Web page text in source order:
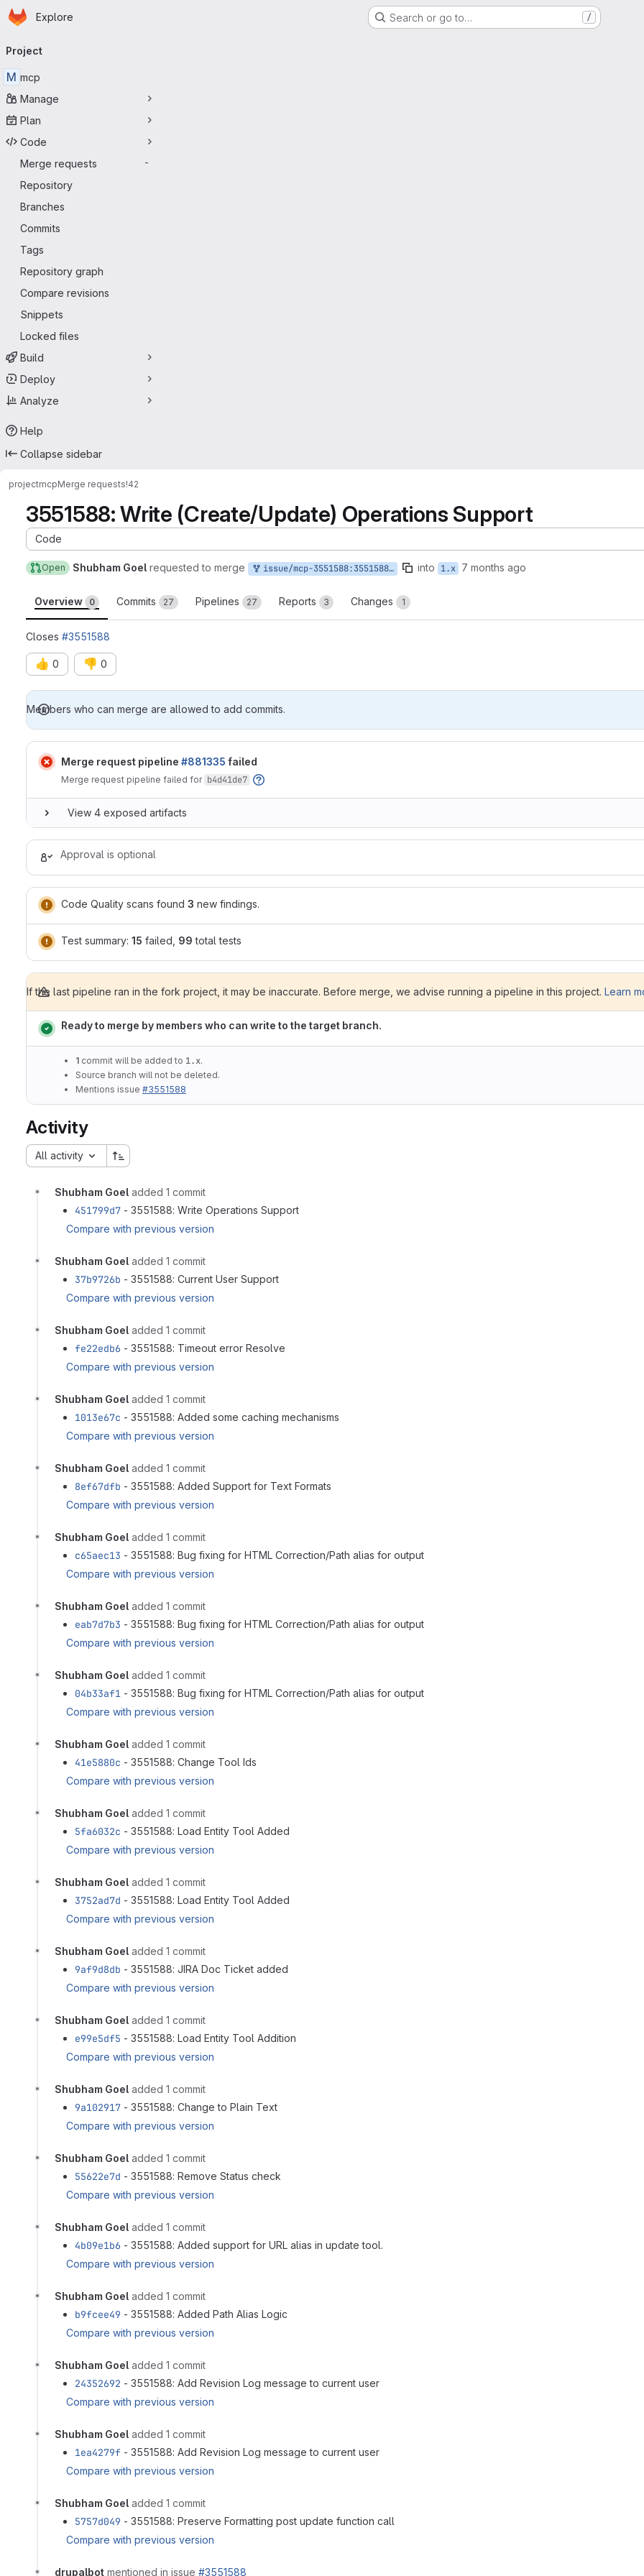
Skip to main content
Homepage
Explore Search or go to… /
navigation
Project
M mcp
Manage
Plan
Code
Merge requests
-
Repository
Branches
Commits
Tags
Repository graph
Compare revisions
Snippets
Locked files
Build
Deploy
Analyze
Help
Collapse sidebar
projectmcpMerge requests!42
3551588: Write (Create/Update) Operations Support
Code
Open Shubham Goel requested to merge issue/mcp-3551588:3551588-write-op-create-update into 1.x 7 months ago
Overview 0 Commits 27 Pipelines 27 Reports 3 Changes 1
Closes #3551588
👍 0 👎 0
Merge request reports
Members who can merge are allowed to add commits.
Merge request pipeline #881335 failed
Merge request pipeline failed for b4d41de7
View 4 exposed artifacts
Approval is optional
Code Quality scans found 3 new findings.
Test summary: 15 failed, 99 total tests
If the last pipeline ran in the fork project, it may be inaccurate. Before merge, we advise running a pipeline in this project. Learn
Ready to merge by members who can write to the target branch.
1 commit will be added to 1.x.
Source branch will not be deleted.
Mentions issue #3551588
Activity
All activity
Shubham Goel added 1 commit
451799d7 - 3551588: Write Operations Support
Compare with previous version
Shubham Goel added 1 commit
37b9726b - 3551588: Current User Support
Compare with previous version
Shubham Goel added 1 commit
fe22edb6 - 3551588: Timeout error Resolve
Compare with previous version
Shubham Goel added 1 commit
1013e67c - 3551588: Added some caching mechanisms
Compare with previous version
Shubham Goel added 1 commit
8ef67dfb - 3551588: Added Support for Text Formats
Compare with previous version
Shubham Goel added 1 commit
c65aec13 - 3551588: Bug fixing for HTML Correction/Path alias for output
Compare with previous version
Shubham Goel added 1 commit
eab7d7b3 - 3551588: Bug fixing for HTML Correction/Path alias for output
Compare with previous version
Shubham Goel added 1 commit
04b33af1 - 3551588: Bug fixing for HTML Correction/Path alias for output
Compare with previous version
Shubham Goel added 1 commit
41e5880c - 3551588: Change Tool Ids
Compare with previous version
Shubham Goel added 1 commit
5fa6032c - 3551588: Load Entity Tool Added
Compare with previous version
Shubham Goel added 1 commit
3752ad7d - 3551588: Load Entity Tool Added
Compare with previous version
Shubham Goel added 1 commit
9af9d8db - 3551588: JIRA Doc Ticket added
Compare with previous version
Shubham Goel added 1 commit
e99e5df5 - 3551588: Load Entity Tool Addition
Compare with previous version
Shubham Goel added 1 commit
9a102917 - 3551588: Change to Plain Text
Compare with previous version
Shubham Goel added 1 commit
55622e7d - 3551588: Remove Status check
Compare with previous version
Shubham Goel added 1 commit
4b09e1b6 - 3551588: Added support for URL alias in update tool.
Compare with previous version
Shubham Goel added 1 commit
b9fcee49 - 3551588: Added Path Alias Logic
Compare with previous version
Shubham Goel added 1 commit
24352692 - 3551588: Add Revision Log message to current user
Compare with previous version
Shubham Goel added 1 commit
1ea4279f - 3551588: Add Revision Log message to current user
Compare with previous version
Shubham Goel added 1 commit
5757d049 - 3551588: Preserve Formatting post update function call
Compare with previous version
drupalbot mentioned in issue #3551588